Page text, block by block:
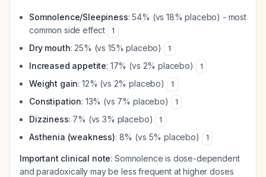
Somnolence/Sleepiness: 54% (vs 18% placebo) - most
common side effect
1
Dry mouth: 25% (vs 15% placebo) 1
Increased appetite: 17% (vs 2% placebo) 1
Weight gain: 12% (vs 2% placebo) 1
Constipation: 13% (vs 7% placebo) 1
Dizziness: 7% (vs 3% placebo) 1
Asthenia (weakness): 8% (vs 5% placebo) 1
Important clinical note: Somnolence is dose-dependent
and paradoxically may be less frequent at higher doses